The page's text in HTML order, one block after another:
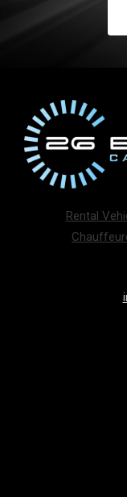
Rental